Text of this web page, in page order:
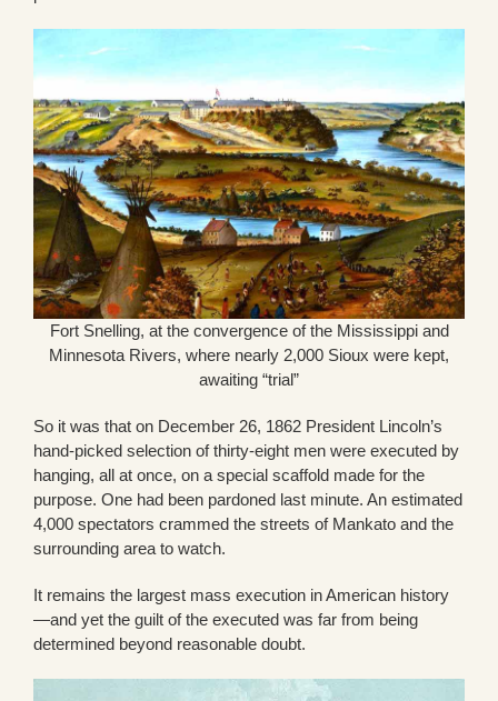
Fort Snelling, at the convergence of the Mississippi and
Minnesota Rivers, where nearly 2,000 Sioux were kept,
awaiting “trial”
So it was that on December 26, 1862 President Lincoln’s
hand-picked selection of thirty-eight men were executed by
hanging, all at once, on a special scaffold made for the
purpose. One had been pardoned last minute. An estimated
4,000 spectators crammed the streets of Mankato and the
surrounding area to watch.
It remains the largest mass execution in American history
—and yet the guilt of the executed was far from being
determined beyond reasonable doubt.